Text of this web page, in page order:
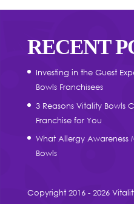
RECENT
Investing in the Guest
Bowls Franchisees
3 Reasons Vitality Bowls
Franchise for You
What Allergy Awareness
Bowls
Copyright 2016 - 2026